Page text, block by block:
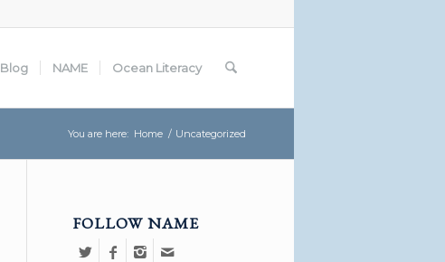
Blog NAME Ocean Literacy
You are here: Home / Uncategorized
FOLLOW NAME